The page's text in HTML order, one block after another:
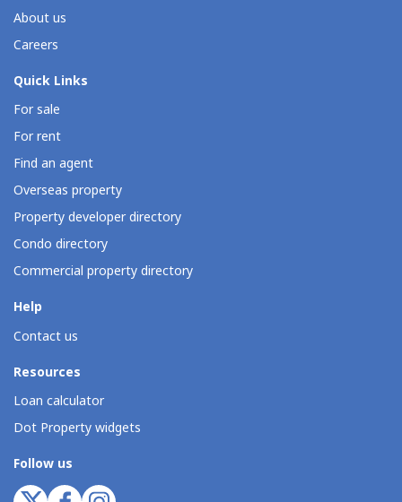
About us
Careers
Quick Links
For sale
For rent
Find an agent
Overseas property
Property developer directory
Condo directory
Commercial property directory
Help
Contact us
Resources
Loan calculator
Dot Property widgets
Follow us